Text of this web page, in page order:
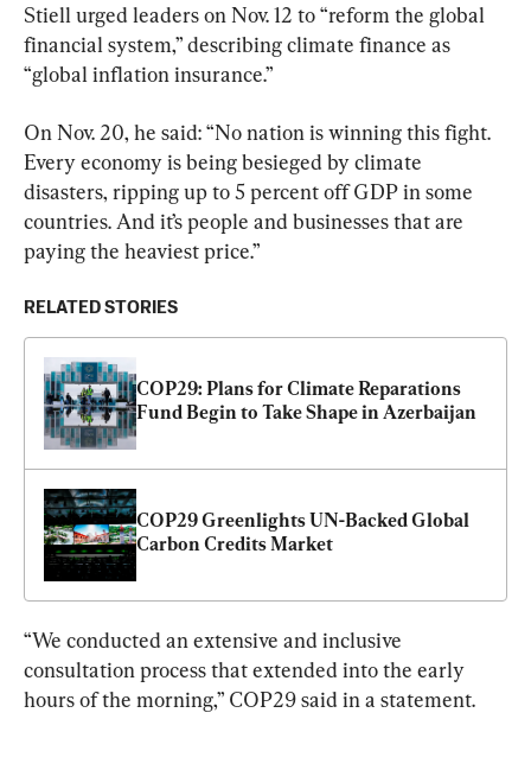
Stiell urged leaders on Nov. 12 to “reform the global
financial system,” describing climate finance as
“global inflation insurance.”
On Nov. 20, he said: “No nation is winning this fight.
Every economy is being besieged by climate
disasters, ripping up to 5 percent off GDP in some
countries. And it’s people and businesses that are
paying the heaviest price.”
RELATED STORIES
COP29: Plans for Climate Reparations
Fund Begin to Take Shape in Azerbaijan
COP29 Greenlights UN-Backed Global
Carbon Credits Market
“We conducted an extensive and inclusive
consultation process that extended into the early
hours of the morning,” COP29 said in a statement.